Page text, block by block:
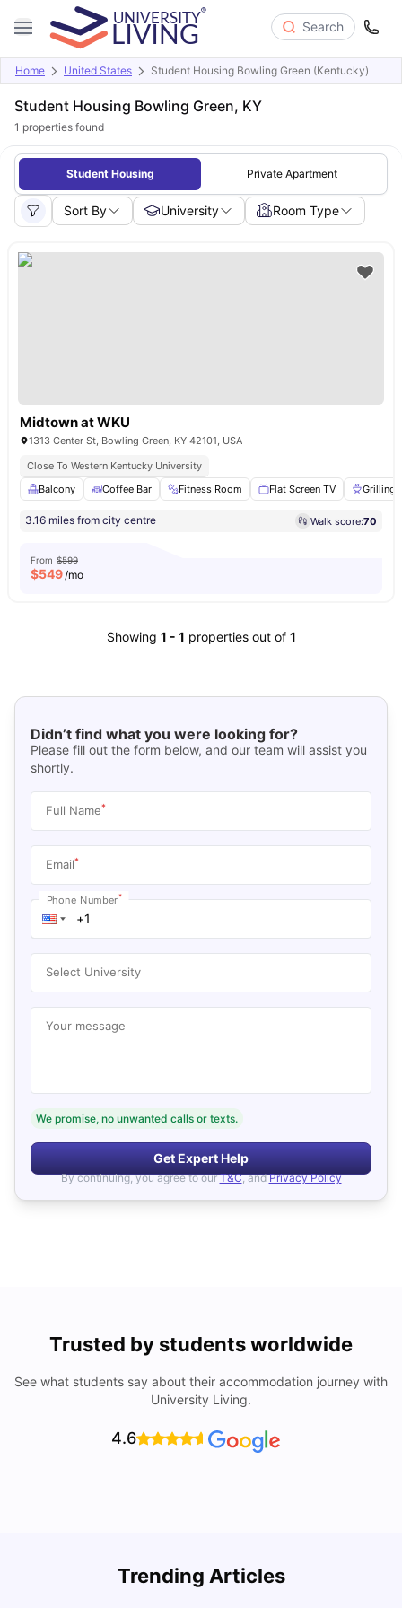
Search
Home United States Student Housing Bowling Green (Kentucky)
Student Housing Bowling Green, KY
1 properties found
Student Housing Private Apartment
Sort By University Room Type
Midtown at WKU
1313 Center St, Bowling Green, KY 42101, USA
Close To Western Kentucky University
Balcony
Coffee Bar Fitness Room Flat Screen TV Grilling
3.16 miles from city centre Walk score:70
From $599
$549/mo
Showing 1 - 1 properties out of 1
Didn’t find what you were looking for?
Please fill out the form below, and our team will assist you
shortly.
Full Name*
Email*
Phone Number*
Select University
Your message
We promise, no unwanted calls or texts.
Get Expert Help
By continuing, you agree to our T&C, and Privacy Policy
Trusted by students worldwide
See what students say about their accommodation journey with
University Living.
4.6
Trending Articles
Cost of Living in Denton for Students: 2026